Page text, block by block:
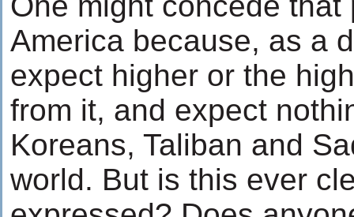
America because, as a
expect higher or the
from it, and expect
Koreans, Taliban and
world. But is this ever